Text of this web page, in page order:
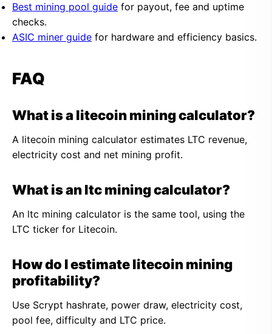
Best mining pool guide for payout, fee and uptime
checks.
ASIC miner guide for hardware and efficiency basics.
FAQ
What is a litecoin mining calculator?
A litecoin mining calculator estimates LTC revenue,
electricity cost and net mining profit.
What is an ltc mining calculator?
An ltc mining calculator is the same tool, using the
LTC ticker for Litecoin.
How do I estimate litecoin mining
profitability?
Use Scrypt hashrate, power draw, electricity cost,
pool fee, difficulty and LTC price.